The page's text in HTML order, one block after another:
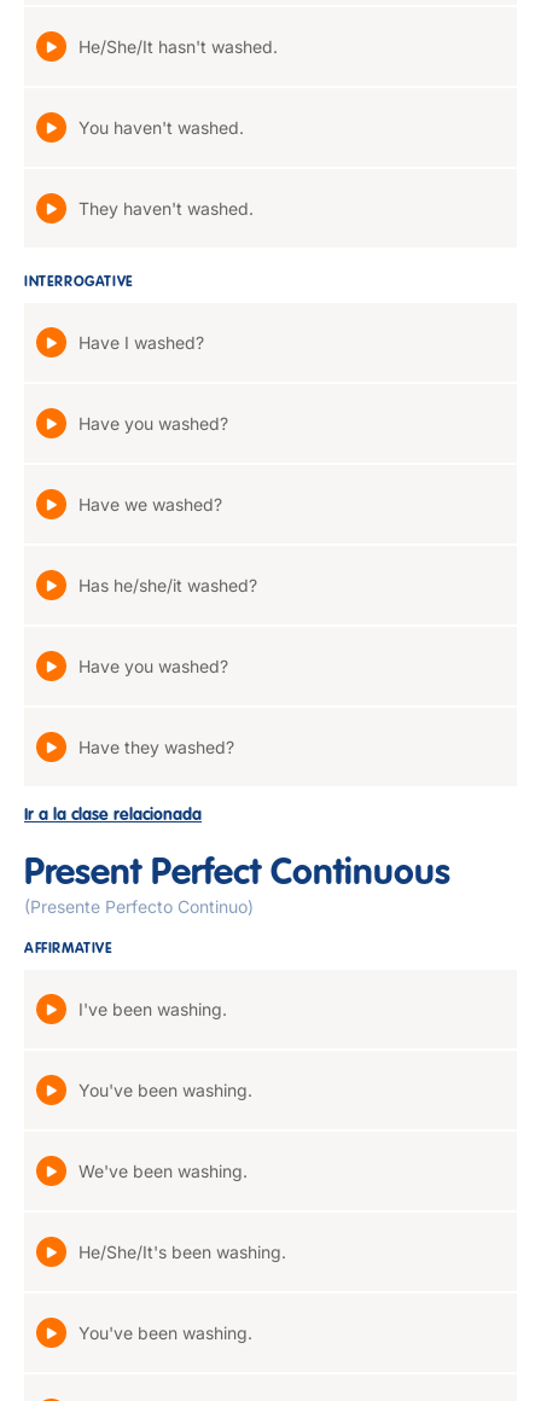
He/She/It hasn't washed.
You haven't washed.
They haven't washed.
INTERROGATIVE
Have I washed?
Have you washed?
Have we washed?
Has he/she/it washed?
Have you washed?
Have they washed?
Ir a la clase relacionada
Present Perfect Continuous
(Presente Perfecto Continuo)
AFFIRMATIVE
I've been washing.
You've been washing.
We've been washing.
He/She/It's been washing.
You've been washing.